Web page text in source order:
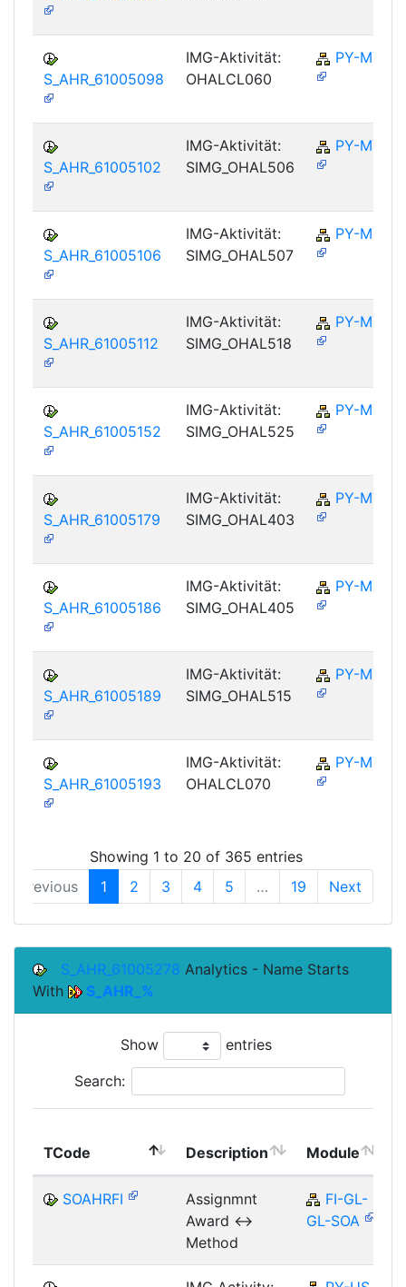
S_AHR_61005098
IMG-Aktivität:
OHALCL060
PY-MY
S_AHR_61005102
IMG-Aktivität:
SIMG_OHAL506
PY-MY
S_AHR_61005106
IMG-Aktivität:
SIMG_OHAL507
PY-MY
S_AHR_61005112
IMG-Aktivität:
SIMG_OHAL518
PY-MY
S_AHR_61005152
IMG-Aktivität:
SIMG_OHAL525
PY-MY
S_AHR_61005179
IMG-Aktivität:
SIMG_OHAL403
PY-MY
S_AHR_61005186
IMG-Aktivität:
SIMG_OHAL405
PY-MY
S_AHR_61005189
IMG-Aktivität:
SIMG_OHAL515
PY-MY
S_AHR_61005193
IMG-Aktivität:
OHALCL070
PY-MY
Showing 1 to 20 of 365 entries
Previous
1 2 3 4 5 … 19 Next
S_AHR_61005278 Analytics - Name Starts
With
S_AHR_%
Show entries
Search:
TCode Description Module
SOAHRFI
Assignmnt
Award <->
Method
FI-GL-
GL-SOA